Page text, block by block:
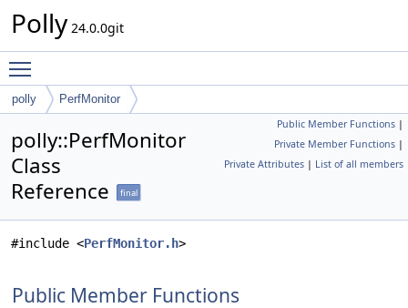
Polly 24.0.0git
polly PerfMonitor
Public Member Functions |
Private Member Functions |
Private Attributes | List of all members
polly::PerfMonitor
Class
Reference
final
#include <PerfMonitor.h>
Public Member Functions